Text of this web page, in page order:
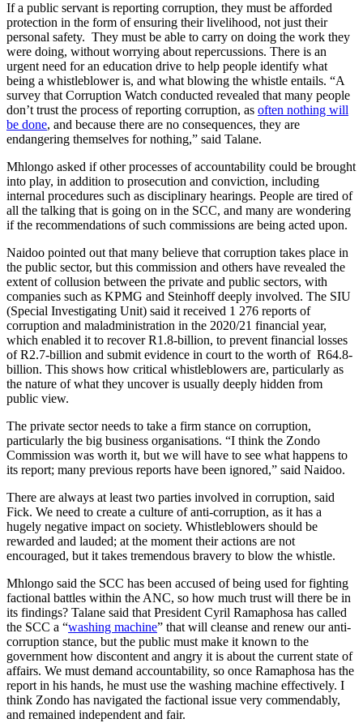
If a public servant is reporting corruption, they must be afforded
protection in the form of ensuring their livelihood, not just their
personal safety. They must be able to carry on doing the work they
were doing, without worrying about repercussions. There is an
urgent need for an education drive to help people identify what
being a whistleblower is, and what blowing the whistle entails. “A
survey that Corruption Watch conducted revealed that many people
don’t trust the process of reporting corruption, as often nothing will
be done, and because there are no consequences, they are
endangering themselves for nothing,” said Talane.
Mhlongo asked if other processes of accountability could be brought
into play, in addition to prosecution and conviction, including
internal procedures such as disciplinary hearings. People are tired of
all the talking that is going on in the SCC, and many are wondering
if the recommendations of such commissions are being acted upon.
Naidoo pointed out that many believe that corruption takes place in
the public sector, but this commission and others have revealed the
extent of collusion between the private and public sectors, with
companies such as KPMG and Steinhoff deeply involved. The SIU
(Special Investigating Unit) said it received 1 276 reports of
corruption and maladministration in the 2020/21 financial year,
which enabled it to recover R1.8-billion, to prevent financial losses
of R2.7-billion and submit evidence in court to the worth of R64.8-
billion. This shows how critical whistleblowers are, particularly as
the nature of what they uncover is usually deeply hidden from
public view.
The private sector needs to take a firm stance on corruption,
particularly the big business organisations. “I think the Zondo
Commission was worth it, but we will have to see what happens to
its report; many previous reports have been ignored,” said Naidoo.
There are always at least two parties involved in corruption, said
Fick. We need to create a culture of anti-corruption, as it has a
hugely negative impact on society. Whistleblowers should be
rewarded and lauded; at the moment their actions are not
encouraged, but it takes tremendous bravery to blow the whistle.
Mhlongo said the SCC has been accused of being used for fighting
factional battles within the ANC, so how much trust will there be in
its findings? Talane said that President Cyril Ramaphosa has called
the SCC a “washing machine” that will cleanse and renew our anti-
corruption stance, but the public must make it known to the
government how discontent and angry it is about the current state of
affairs. We must demand accountability, so once Ramaphosa has the
report in his hands, he must use the washing machine effectively. I
think Zondo has navigated the factional issue very commendably,
and remained independent and fair.